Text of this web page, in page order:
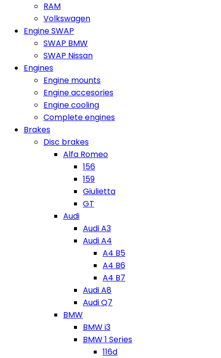
RAM
Volkswagen
Engine SWAP
SWAP BMW
SWAP Nissan
Engines
Engine mounts
Engine accesories
Engine cooling
Complete engines
Brakes
Disc brakes
Alfa Romeo
156
159
Giulietta
GT
Audi
Audi A3
Audi A4
A4 B5
A4 B6
A4 B7
Audi A8
Audi Q7
BMW
BMW i3
BMW 1 Series
116d